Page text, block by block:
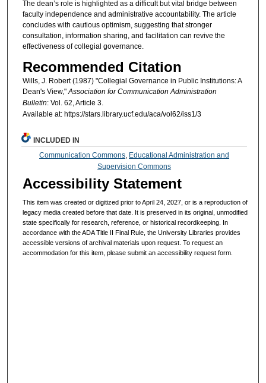
The dean’s role is highlighted as a difficult but vital bridge between
faculty independence and administrative accountability. The article
concludes with cautious optimism, suggesting that stronger
consultation, information sharing, and facilitation can revive the
effectiveness of collegial governance.
Recommended Citation
Wills, J. Robert (1987) "Collegial Governance in Public Institutions: A
Dean's View,"Association for Communication Administration
Bulletin: Vol. 62, Article 3.
Available at: https://stars.library.ucf.edu/aca/vol62/iss1/3
INCLUDED IN
Communication Commons Educational Administration and
Supervision Commons
Accessibility Statement
This item was created or digitized prior to April 24, 2027, or is a reproduction of
legacy media created before that date. It is preserved in its original, unmodified
state specifically for research, reference, or historical recordkeeping. In
accordance with the ADA Title II Final Rule, the University Libraries provides
accessible versions of archival materials upon request. To request an
accommodation for this item, please submit an accessibility request form.